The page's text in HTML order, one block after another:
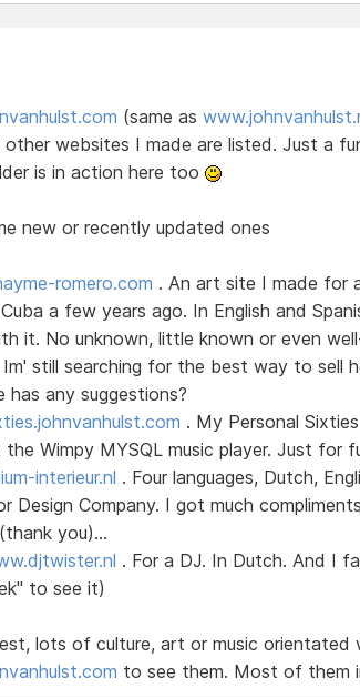
(same as
other websites I made are listed. Just a
is in action here too
new or recently updated ones
romero.com . An art site I made for
a few years ago. In English and
it. No unknown, little known or even
still searching for the best way to sell
has any suggestions?
. My Personal
the Wimpy MYSQL music player. Just for
interieur.nl . Four languages, Dutch,
Design Company. I got much
you)...
. For a DJ. In Dutch. And I
to see it)
lots of culture, art or music orientated
to see them. Most of them